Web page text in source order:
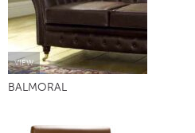
VIEW
BALMORAL